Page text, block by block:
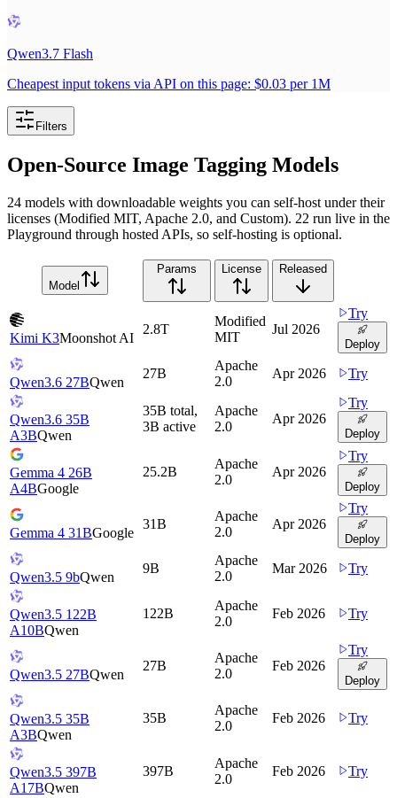
Qwen3.7 Flash
Cheapest input tokens via API on this page: $0.03 per 1M
Filters
Open-Source Image Tagging Models
24 models with downloadable weights you can self-host under their
licenses (Modified MIT, Apache 2.0, and Custom). 22 run live in the
Playground through hosted APIs, so self-hosting is optional.
Model
Params License Released
Kimi K3Moonshot AI
2.8T
Modified
MIT
Jul 2026
Try
Deploy
Qwen3.6 27BQwen
27B
Apache
2.0
Apr 2026 Try
Qwen3.6 35B
A3BQwen
35B total,
3B active
Apache
2.0
Apr 2026
Try
Deploy
Gemma 4 26B
A4BGoogle
25.2B
Apache
2.0
Apr 2026
Try
Deploy
Gemma 4 31BGoogle
31B
Apache
2.0
Apr 2026
Try
Deploy
Qwen3.5 9bQwen
9B
Apache
2.0
Mar 2026 Try
Qwen3.5 122B
A10BQwen
122B
Apache
2.0
Feb 2026 Try
Qwen3.5 27BQwen
27B
Apache
2.0
Feb 2026
Try
Deploy
Qwen3.5 35B
A3BQwen
35B
Apache
2.0
Feb 2026 Try
Qwen3.5 397B
A17BQwen
397B
Apache
2.0
Feb 2026 Try